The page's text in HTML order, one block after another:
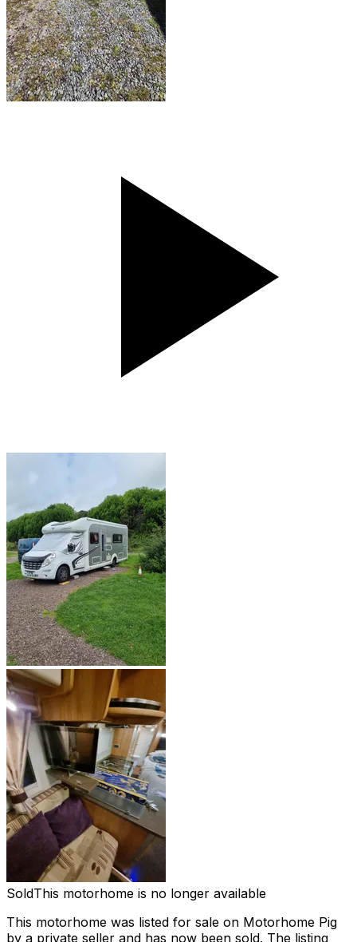
SoldThis motorhome is no longer available
This motorhome was listed for sale on Motorhome Pig
by a private seller and has now been sold. The listing